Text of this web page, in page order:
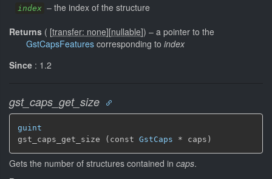
index – the index of the structure
Returns ( [transfer: none][nullable]) – a pointer to the
GstCapsFeatures corresponding to index
Since : 1.2
gst_caps_get_size
guint
gst_caps_get_size (const GstCaps * caps)
Gets the number of structures contained in caps.